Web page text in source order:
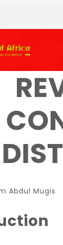
Abdul Mugis